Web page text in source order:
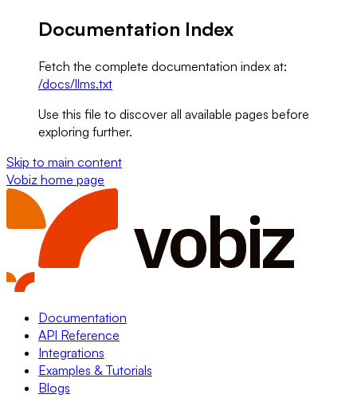
Documentation Index
Fetch the complete documentation index at:
/docs/llms.txt
Use this file to discover all available pages before
exploring further.
Skip to main content
Vobiz home page
Documentation
API Reference
Integrations
Examples & Tutorials
Blogs